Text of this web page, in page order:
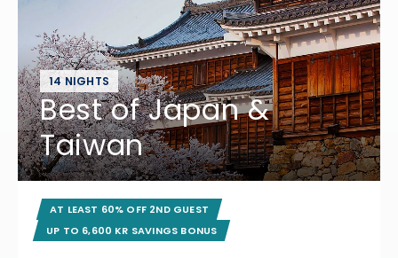
14 NIGHTS
Best of Japan &
Taiwan
AT LEAST 60% OFF 2ND GUEST
UP TO 6,600 KR SAVINGS BONUS